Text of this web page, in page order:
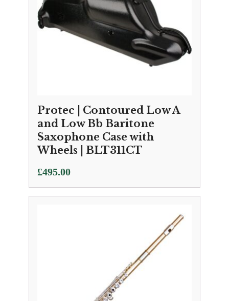
Protec | Contoured Low A
and Low Bb Baritone
Saxophone Case with
Wheels | BLT311CT
£495.00